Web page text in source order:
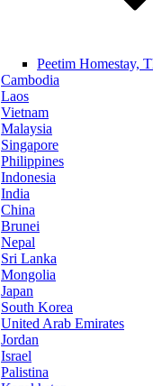
Peetim Homestay,
Cambodia
Laos
Vietnam
Malaysia
Singapore
Philippines
Indonesia
India
China
Brunei
Nepal
Sri Lanka
Mongolia
Japan
South Korea
United Arab Emirates
Jordan
Israel
Palistina